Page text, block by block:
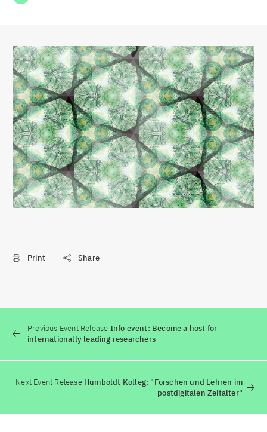
Print Share
Previous Event Release Info event: Become a host for
internationally leading researchers
Next Event ReleaseHumboldt Kolleg: "Forschen und Lehren im
postdigitalen Zeitalter"